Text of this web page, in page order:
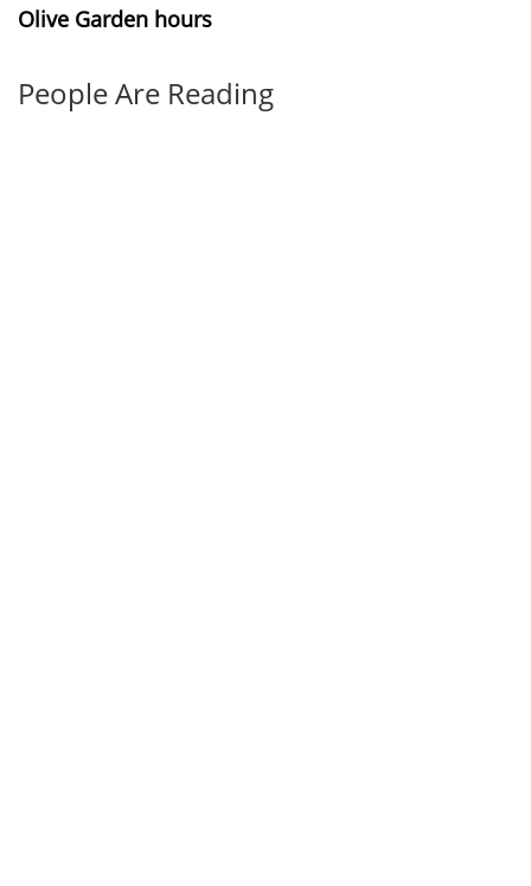
Olive Garden hours
People Are Reading